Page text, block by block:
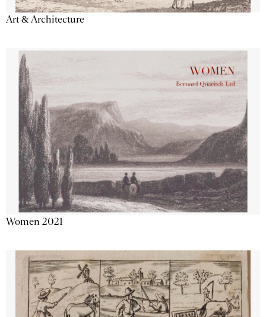
Art & Architecture
Women 2021